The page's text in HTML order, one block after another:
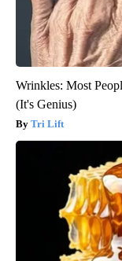
Wrinkles: Most
(It's Genius)
Tri Lift